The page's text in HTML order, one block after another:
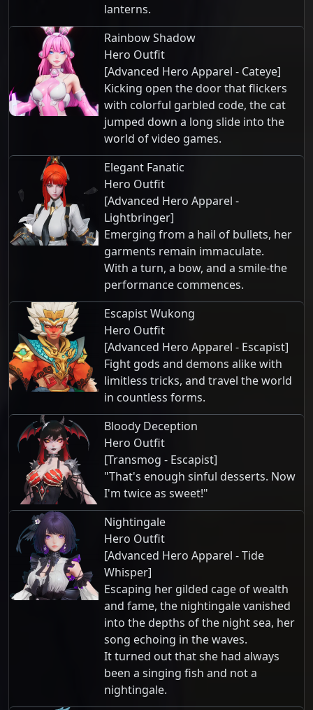
lanterns.
Rainbow Shadow
Hero Outfit
[Advanced Hero Apparel - Cateye]
Kicking open the door that flickers
with colorful garbled code, the cat
jumped down a long slide into the
world of video games.
Elegant Fanatic
Hero Outfit
[Advanced Hero Apparel -
Lightbringer]
Emerging from a hail of bullets, her
garments remain immaculate.
With a turn, a bow, and a smile-the
performance commences.
Escapist Wukong
Hero Outfit
[Advanced Hero Apparel - Escapist]
Fight gods and demons alike with
limitless tricks, and travel the world
in countless forms.
Bloody Deception
Hero Outfit
[Transmog - Escapist]
"That's enough sinful desserts. Now
I'm twice as sweet!"
Nightingale
Hero Outfit
[Advanced Hero Apparel - Tide
Whisper]
Escaping her gilded cage of wealth
and fame, the nightingale vanished
into the depths of the night sea, her
song echoing in the waves.
It turned out that she had always
been a singing fish and not a
nightingale.